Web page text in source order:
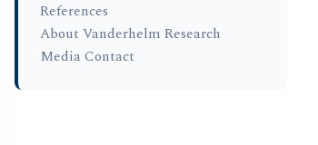
References
About Vanderhelm Research
Media Contact